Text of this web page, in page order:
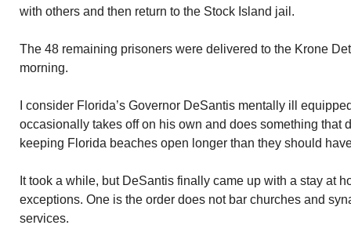
with others and then return to the Stock Island jail.
The 48 remaining prisoners were delivered to the Krone
morning.
I consider Florida’s Governor DeSantis mentally ill
occasionally takes off on his own and does something that
keeping Florida beaches open longer than they should
It took a while, but DeSantis finally came up with a stay at
exceptions. One is the order does not bar churches and
services.